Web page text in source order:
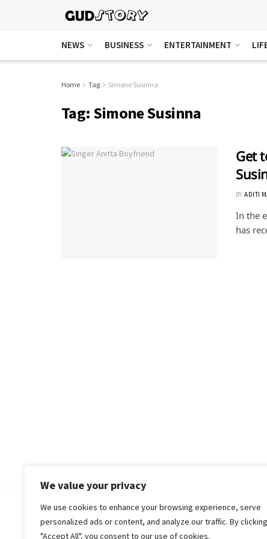
We value your privacy
We use cookies to enhance your browsing experience, serve
personalized ads or content, and analyze our traffic. By clicking
"Accept All", you consent to our use of cookies.
NEWS BUSINESS ENTERTAINMENT
Home Tag Simone Susinna
Tag: Simone Susinna
Get
BY ADITI
In the
has
© 2018-25 Gud Story